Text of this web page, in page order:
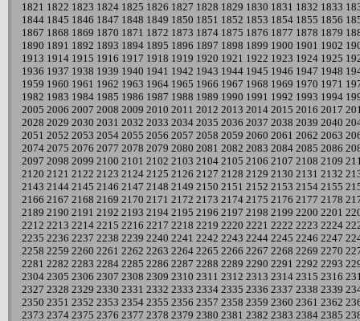
1821 1822 1823 1824 1825 1826 1827 1828 1829 1830 1831 1832 1833
1844 1845 1846 1847 1848 1849 1850 1851 1852 1853 1854 1855 1856
1867 1868 1869 1870 1871 1872 1873 1874 1875 1876 1877 1878 1879
1890 1891 1892 1893 1894 1895 1896 1897 1898 1899 1900 1901 1902
1913 1914 1915 1916 1917 1918 1919 1920 1921 1922 1923 1924 1925
1936 1937 1938 1939 1940 1941 1942 1943 1944 1945 1946 1947 1948
1959 1960 1961 1962 1963 1964 1965 1966 1967 1968 1969 1970 1971
1982 1983 1984 1985 1986 1987 1988 1989 1990 1991 1992 1993 1994
2005 2006 2007 2008 2009 2010 2011 2012 2013 2014 2015 2016 2017
2028 2029 2030 2031 2032 2033 2034 2035 2036 2037 2038 2039 2040
2051 2052 2053 2054 2055 2056 2057 2058 2059 2060 2061 2062 2063
2074 2075 2076 2077 2078 2079 2080 2081 2082 2083 2084 2085 2086
2097 2098 2099 2100 2101 2102 2103 2104 2105 2106 2107 2108 2109
2120 2121 2122 2123 2124 2125 2126 2127 2128 2129 2130 2131 2132
2143 2144 2145 2146 2147 2148 2149 2150 2151 2152 2153 2154 2155
2166 2167 2168 2169 2170 2171 2172 2173 2174 2175 2176 2177 2178
2189 2190 2191 2192 2193 2194 2195 2196 2197 2198 2199 2200 2201
2212 2213 2214 2215 2216 2217 2218 2219 2220 2221 2222 2223 2224
2235 2236 2237 2238 2239 2240 2241 2242 2243 2244 2245 2246 2247
2258 2259 2260 2261 2262 2263 2264 2265 2266 2267 2268 2269 2270
2281 2282 2283 2284 2285 2286 2287 2288 2289 2290 2291 2292 2293
2304 2305 2306 2307 2308 2309 2310 2311 2312 2313 2314 2315 2316
2327 2328 2329 2330 2331 2332 2333 2334 2335 2336 2337 2338 2339
2350 2351 2352 2353 2354 2355 2356 2357 2358 2359 2360 2361 2362
2373 2374 2375 2376 2377 2378 2379 2380 2381 2382 2383 2384 2385